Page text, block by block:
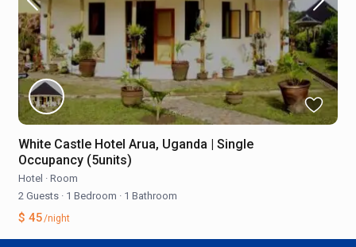
White Castle Hotel Arua, Uganda | Single
Occupancy (5units)
Hotel · Room
2 Guests · 1 Bedroom · 1 Bathroom
$ 45/night